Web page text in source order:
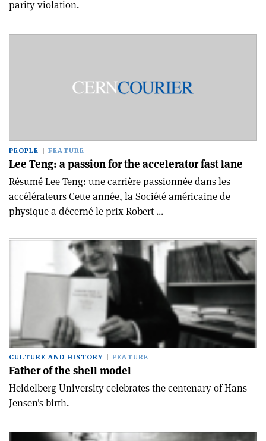
parity violation.
PEOPLE FEATURE
Lee Teng: a passion for the accelerator fast lane
Résumé Lee Teng: une carrière passionnée dans les
accélérateurs Cette année, la Société américaine de
physique a décerné le prix Robert ...
CULTURE AND HISTORY FEATURE
Father of the shell model
Heidelberg University celebrates the centenary of Hans
Jensen's birth.